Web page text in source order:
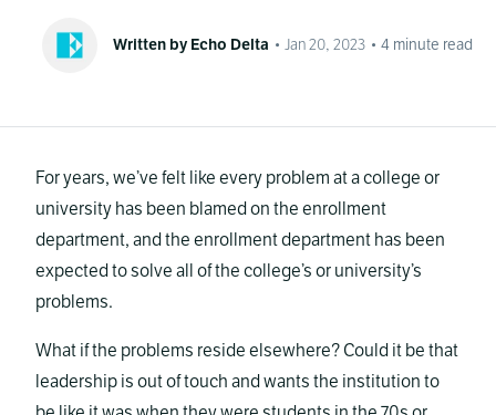
Written by Echo Delta • Jan 20, 2023 • 4 minute read
For years, we’ve felt like every problem at a college or
university has been blamed on the enrollment
department, and the enrollment department has been
expected to solve all of the college’s or university’s
problems.
What if the problems reside elsewhere? Could it be that
leadership is out of touch and wants the institution to